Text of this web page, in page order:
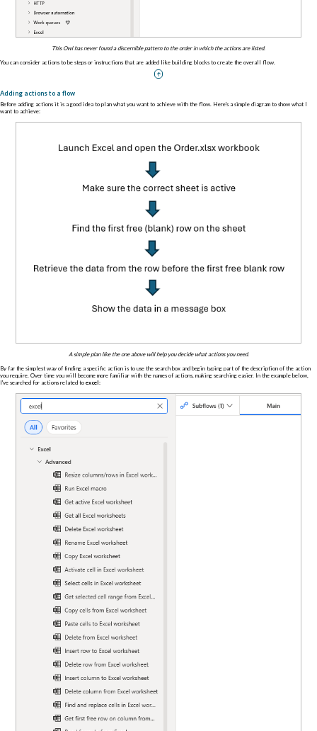
This Owl has never found a discernible pattern to the order in which the actions are listed.
You can consider actions to be steps or instructions that are added like building blocks to create the overall flow.
Adding actions to a flow
Before adding actions it is a good idea to plan what you want to achieve with the flow. Here's a simple diagram to show what I
want to achieve:
A simple plan like the one above will help you decide what actions you need.
By far the simplest way of finding a specific action is to use the search box and begin typing part of the description of the action
you require. Over time you will become more familiar with the names of actions, making searching easier. In the example below,
I've searched for actions related to excel: